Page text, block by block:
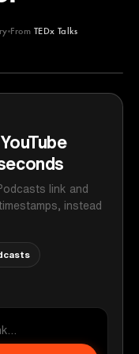
From TEDx Talks
link and
instead